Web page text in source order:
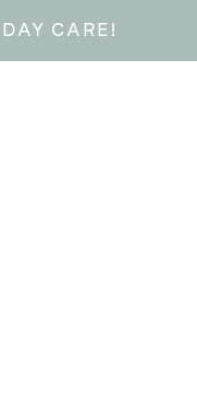
CARE!